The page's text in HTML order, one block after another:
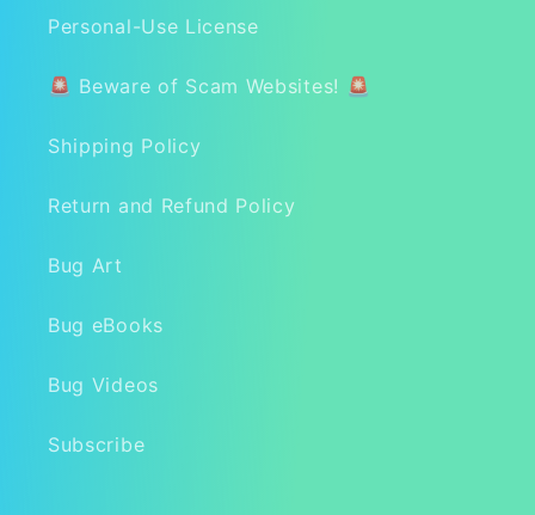
Personal-Use License
🚨 Beware of Scam Websites! 🚨
Shipping Policy
Return and Refund Policy
Bug Art
Bug eBooks
Bug Videos
Subscribe